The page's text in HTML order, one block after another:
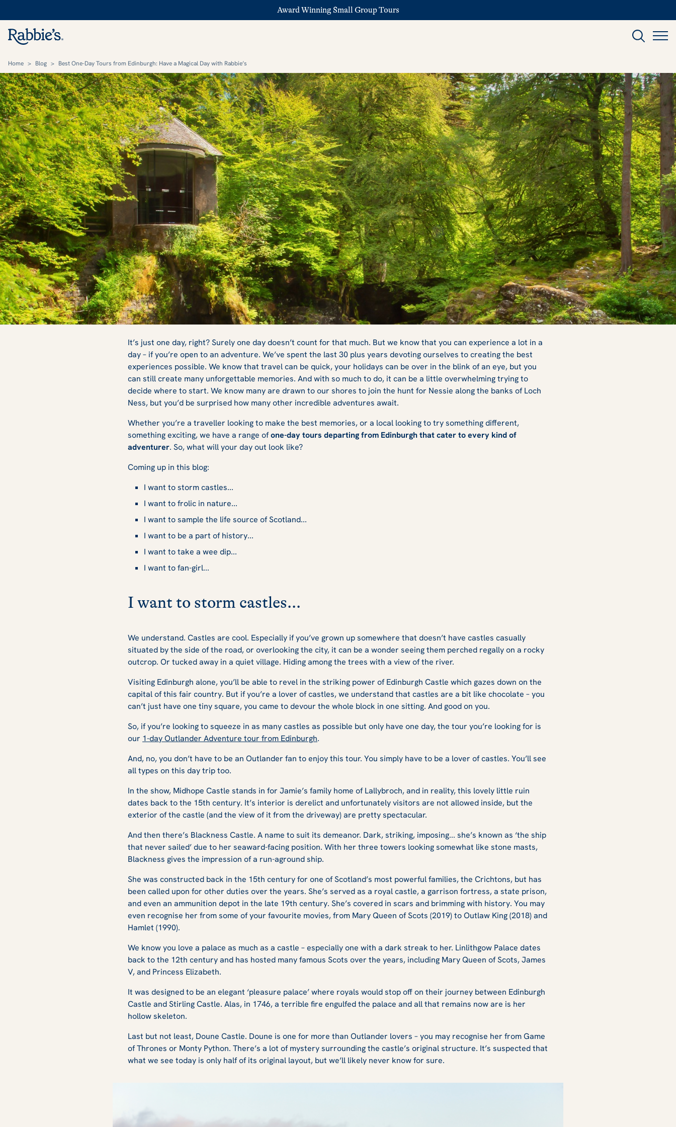
Award Winning Small Group Tours
Home > Blog > Best One-Day Tours from Edinburgh: Have a Magical Day with Rabbie’s
Best One-Day Tours from
Edinburgh: Have a Magical Day
with Rabbie’s
It’s just one day, right? Surely one day doesn’t count for that much. But we know that you can experience a lot in a
day – if you’re open to an adventure. We’ve spent the last 30 plus years devoting ourselves to creating the best
experiences possible. We know that travel can be quick, your holidays can be over in the blink of an eye, but you
can still create many unforgettable memories. And with so much to do, it can be a little overwhelming trying to
decide where to start. We know many are drawn to our shores to join the hunt for Nessie along the banks of Loch
Ness, but you’d be surprised how many other incredible adventures await.
Whether you’re a traveller looking to make the best memories, or a local looking to try something different,
something exciting, we have a range ofone-day tours departing from Edinburgh that cater to every kind of
adventurer. So, what will your day out look like?
Coming up in this blog:
I want to storm castles...
I want to frolic in nature...
I want to sample the life source of Scotland...
I want to be a part of history...
I want to take a wee dip...
I want to fan-girl...
I want to storm castles...
We understand. Castles are cool. Especially if you’ve grown up somewhere that doesn’t have castles casually
situated by the side of the road, or overlooking the city, it can be a wonder seeing them perched regally on a rocky
outcrop. Or tucked away in a quiet village. Hiding among the trees with a view of the river.
Visiting Edinburgh alone, you’ll be able to revel in the striking power of Edinburgh Castle which gazes down on the
capital of this fair country. But if you’re a lover of castles, we understand that castles are a bit like chocolate – you
can’t just have one tiny square, you came to devour the whole block in one sitting. And good on you.
So, if you’re looking to squeeze in as many castles as possible but only have one day, the tour you’re looking for is
our 1-day Outlander Adventure tour from Edinburgh.
And, no, you don’t have to be an Outlander fan to enjoy this tour. You simply have to be a lover of castles. You’ll see
all types on this day trip too.
In the show, Midhope Castle stands in for Jamie’s family home of Lallybroch, and in reality, this lovely little ruin
dates back to the 15th century. It’s interior is derelict and unfortunately visitors are not allowed inside, but the
exterior of the castle (and the view of it from the driveway) are pretty spectacular.
And then there’s Blackness Castle. A name to suit its demeanor. Dark, striking, imposing... she’s known as ‘the ship
that never sailed’ due to her seaward-facing position. With her three towers looking somewhat like stone masts,
Blackness gives the impression of a run-aground ship.
She was constructed back in the 15th century for one of Scotland’s most powerful families, the Crichtons, but has
been called upon for other duties over the years. She’s served as a royal castle, a garrison fortress, a state prison,
and even an ammunition depot in the late 19th century. She’s covered in scars and brimming with history. You may
even recognise her from some of your favourite movies, from Mary Queen of Scots (2019)toOutlaw King (2018)and
Hamlet (1990).
We know you love a palace as much as a castle – especially one with a dark streak to her. Linlithgow Palace dates
back to the 12th century and has hosted many famous Scots over the years, including Mary Queen of Scots, James
V, and Princess Elizabeth.
It was designed to be an elegant ‘pleasure palace’ where royals would stop off on their journey between Edinburgh
Castle and Stirling Castle. Alas, in 1746, a terrible fire engulfed the palace and all that remains now are is her
hollow skeleton.
Last but not least, Doune Castle. Doune is one for more than Outlander lovers – you may recognise her fromGame
of Thrones or Monty Python. There’s a lot of mystery surrounding the castle’s original structure. It’s suspected that
what we see today is only half of its original layout, but we’ll likely never know for sure.